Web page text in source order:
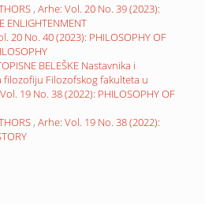
, Arhe: Vol. 20 No. 39 (2023):
ENLIGHTENMENT
20 No. 40 (2023): PHILOSOPHY OF
BELEŠKE Nastavnika i
filozofiju Filozofskog fakulteta u
19 No. 38 (2022): PHILOSOPHY OF
, Arhe: Vol. 19 No. 38 (2022):